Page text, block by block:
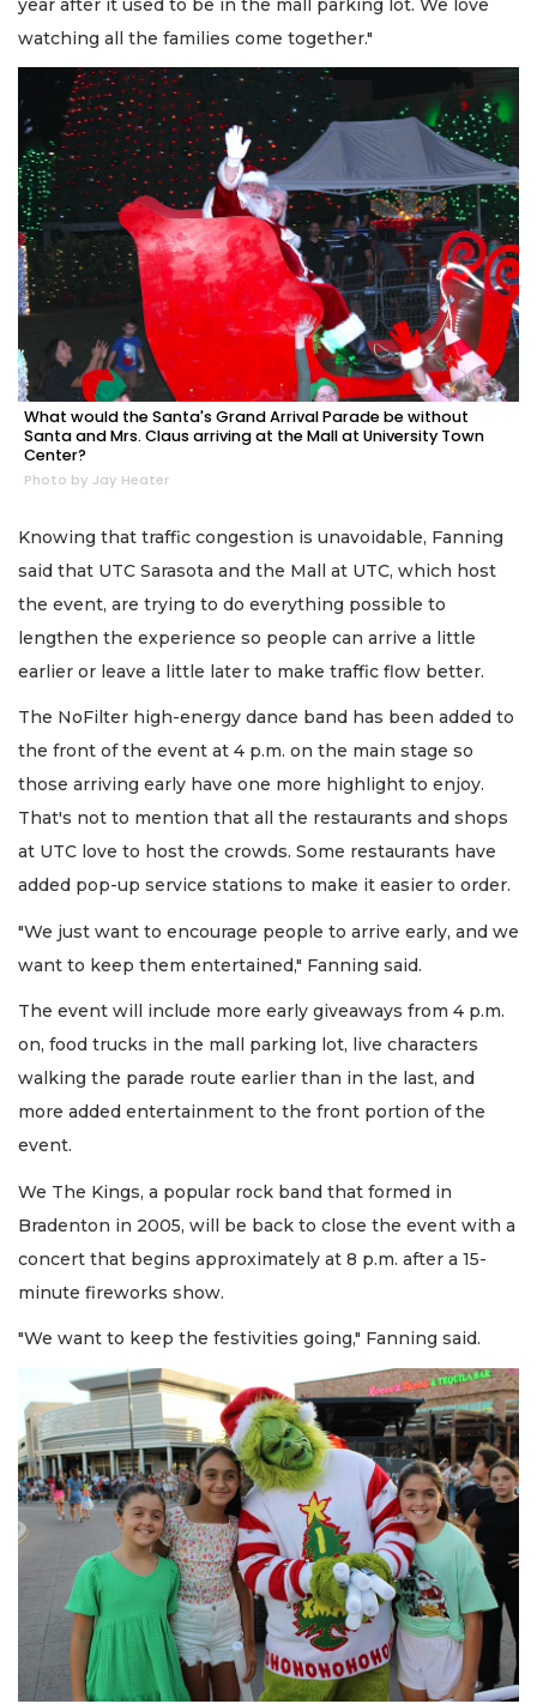
year after it used to be in the mall parking lot. We love
watching all the families come together."
What would the Santa's Grand Arrival Parade be without
Santa and Mrs. Claus arriving at the Mall at University Town
Center?
Photo by Jay Heater
Knowing that traffic congestion is unavoidable, Fanning
said that UTC Sarasota and the Mall at UTC, which host
the event, are trying to do everything possible to
lengthen the experience so people can arrive a little
earlier or leave a little later to make traffic flow better.
The NoFilter high-energy dance band has been added to
the front of the event at 4 p.m. on the main stage so
those arriving early have one more highlight to enjoy.
That's not to mention that all the restaurants and shops
at UTC love to host the crowds. Some restaurants have
added pop-up service stations to make it easier to order.
"We just want to encourage people to arrive early, and we
want to keep them entertained," Fanning said.
The event will include more early giveaways from 4 p.m.
on, food trucks in the mall parking lot, live characters
walking the parade route earlier than in the last, and
more added entertainment to the front portion of the
event.
We The Kings, a popular rock band that formed in
Bradenton in 2005, will be back to close the event with a
concert that begins approximately at 8 p.m. after a 15-
minute fireworks show.
"We want to keep the festivities going," Fanning said.